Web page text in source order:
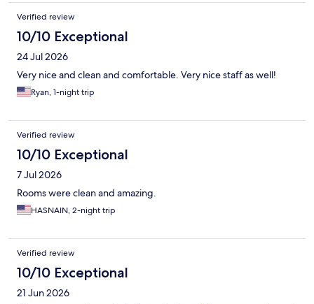
Verified review
10/10 Exceptional
24 Jul 2026
Very nice and clean and comfortable. Very nice staff as well!
Ryan, 1-night trip
Verified review
10/10 Exceptional
7 Jul 2026
Rooms were clean and amazing.
HASNAIN, 2-night trip
Verified review
10/10 Exceptional
21 Jun 2026